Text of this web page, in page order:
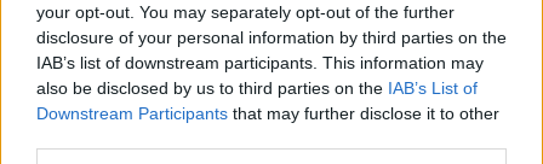
your opt-out. You may separately opt-out of the further
disclosure of your personal information by third parties on the
IAB’s list of downstream participants. This information may
also be disclosed by us to third parties on the IAB’s List of
Downstream Participants that may further disclose it to other
Bright Two Double Bedroom Apartment
Secure Gated Parking
Gated Development